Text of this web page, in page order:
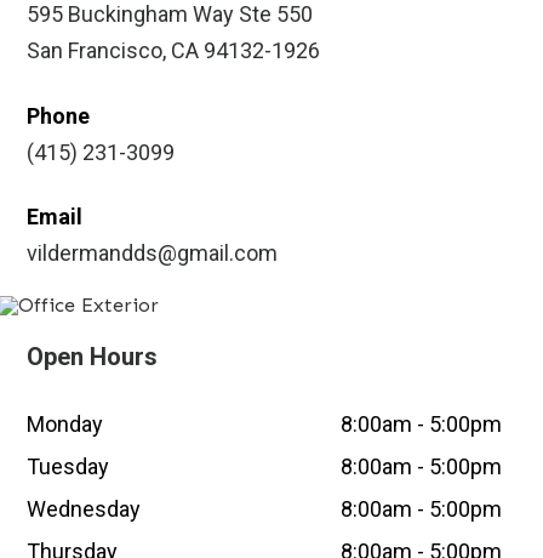
595 Buckingham Way Ste 550
San Francisco, CA 94132-1926
Phone
(415) 231-3099
Email
vildermandds@gmail.com
Open Hours
Monday
8:00am - 5:00pm
Tuesday
8:00am - 5:00pm
Wednesday
8:00am - 5:00pm
Thursday
8:00am - 5:00pm